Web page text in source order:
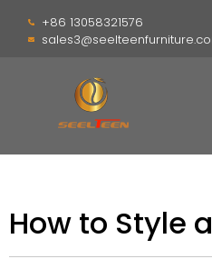
+86 13058321576
How to Style